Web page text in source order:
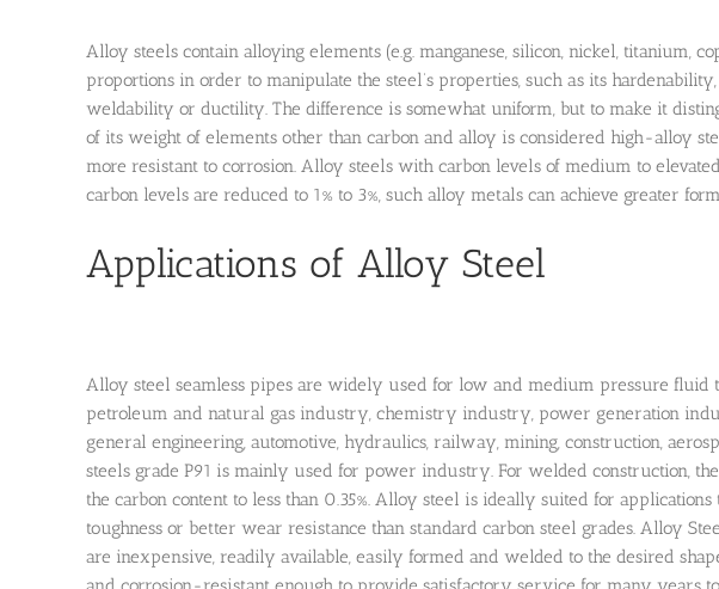
Alloy steels contain alloying elements (e.g. manganese, silicon, nickel, titanium,
proportions in order to manipulate the steel’s properties, such as its
weldability or ductility. The difference is somewhat uniform, but to make it
of its weight of elements other than carbon and alloy is considered high-alloy
more resistant to corrosion. Alloy steels with carbon levels of medium to
carbon levels are reduced to 1% to 3%, such alloy metals can achieve greater
Applications of Alloy Steel
Alloy steel seamless pipes are widely used for low and medium pressure fluid
petroleum and natural gas industry, chemistry industry, power generation
general engineering, automotive, hydraulics, railway, mining, construction,
steels grade P91 is mainly used for power industry. For welded construction,
the carbon content to less than 0.35%. Alloy steel is ideally suited for
toughness or better wear resistance than standard carbon steel grades. Alloy
are inexpensive, readily available, easily formed and welded to the desired